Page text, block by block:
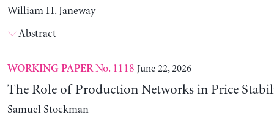
William H. Janeway
Abstract
WORKING PAPERNo. 1118 June 22, 2026
The Role of Production Networks in Price
Samuel Stockman